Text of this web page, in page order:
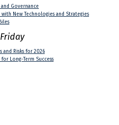
Governance
New Technologies and Strategies
Friday
and Risks for 2026
Long-Term Success